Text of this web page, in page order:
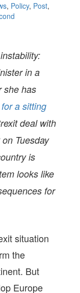
, Policy, Post,
in a
she has
a sitting
deal with
Tuesday
is
looks like
for
situation
the
But
Europe